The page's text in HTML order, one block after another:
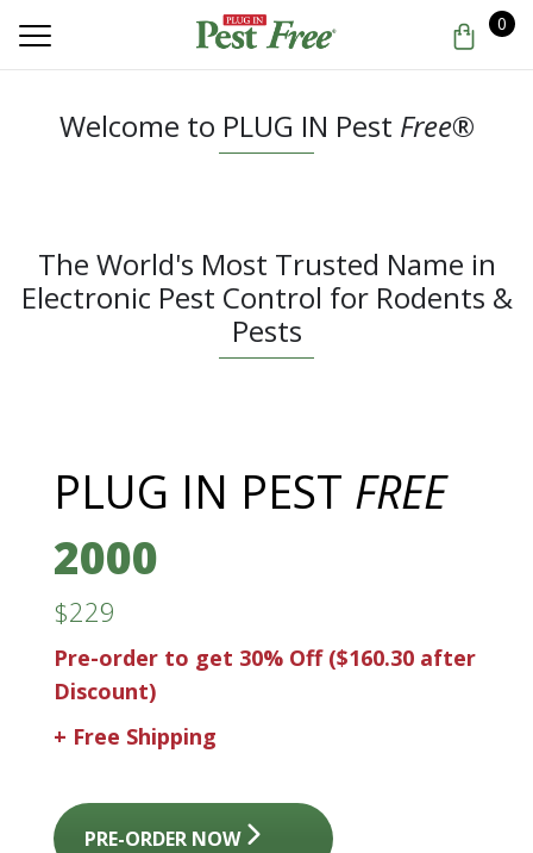
0
Welcome to PLUG IN Pest Free®
The World's Most Trusted Name in
Electronic Pest Control for Rodents &
Pests
PLUG IN PEST FREE
2000
$229
Pre-order to get 30% Off($160.30 after
Discount)
+ Free Shipping
PRE-ORDER NOW